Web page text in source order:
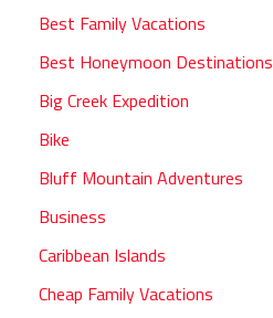
Best Family Vacations
Best Honeymoon Destinations
Big Creek Expedition
Bike
Bluff Mountain Adventures
Business
Caribbean Islands
Cheap Family Vacations